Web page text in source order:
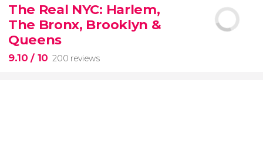
When in Rome
don’t miss the eternal Colosseum!
The Real NYC: Harlem,
The Bronx, Brooklyn &
Queens
9.10/ 10 200 reviews